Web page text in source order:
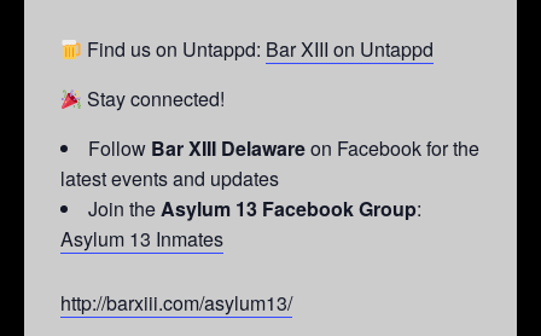
Find us on Untappd: Bar XIII on Untappd
Stay connected!
Follow Bar XIII Delawareon Facebook for the
latest events and updates
Join theAsylum 13 Facebook Group:
Asylum 13 Inmates
http://barxiii.com/asylum13/